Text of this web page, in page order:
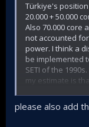
Türkiye's
20.000 + 50.000
Also 70.000 core
not accounted
power. I think a
be implemented
SETI of the
my estimate is
show a
please also add